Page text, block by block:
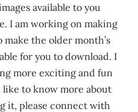
available to you
I am working on making
the older month’s
for you to download. I
more exciting and fun
to know more about
it, please connect with